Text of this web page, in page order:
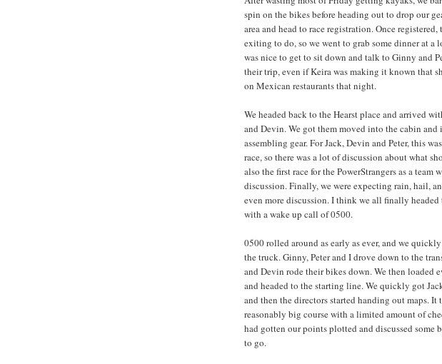
spin on the bikes before heading out to drop our
area and head to race registration. Once
exiting to do, so we went to grab some dinner at
was nice to get to sit down and talk to Ginny and
their trip, even if Keira was making it known that
on Mexican restaurants that night.
We headed back to the Hearst place and arrived
and Devin. We got them moved into the cabin and
assembling gear. For Jack, Devin and Peter, this
race, so there was a lot of discussion about what
also the first race for the PowerStrangers as a team
discussion. Finally, we were expecting rain, hail,
even more discussion. I think we all finally
with a wake up call of 0500.
0500 rolled around as early as ever, and we
the truck. Ginny, Peter and I drove down to the
and Devin rode their bikes down. We then loaded
and headed to the starting line. We quickly got
and then the directors started handing out maps. It
reasonably big course with a limited amount of
had gotten our points plotted and discussed some
to go.